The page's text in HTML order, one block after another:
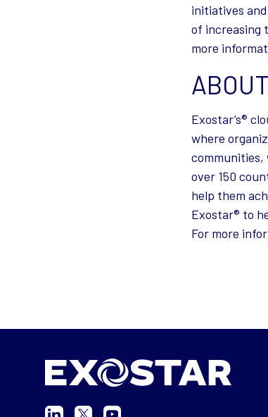
initiatives
of increasing
more
Exostar’s®
where
communities,
over 150
help them
Exostar® to
For more